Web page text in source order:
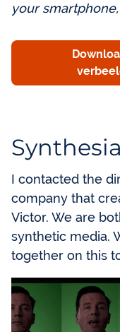
your
I contacted the
company that
Victor. We are
synthetic media.
together on this